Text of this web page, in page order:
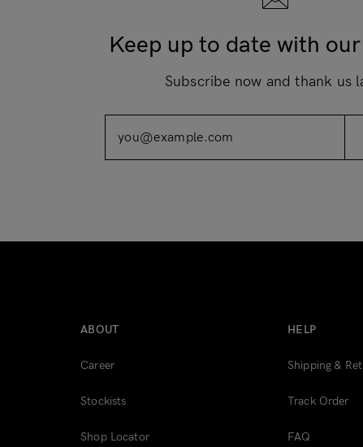
Keep up to date with
Subscribe now and thank us
ABOUT
Career
Stockists
Shop Locator
HELP
Shipping &
Track Order
FAQ